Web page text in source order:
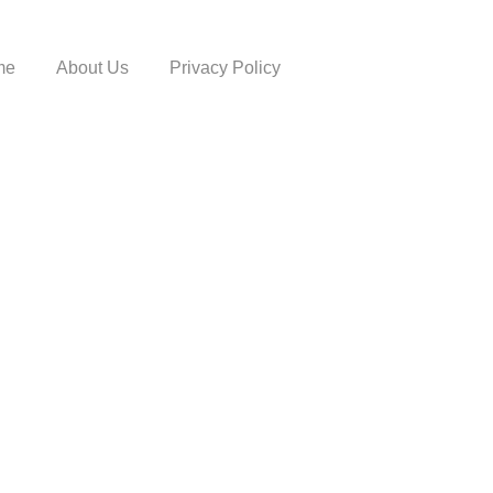
About Us Privacy Policy